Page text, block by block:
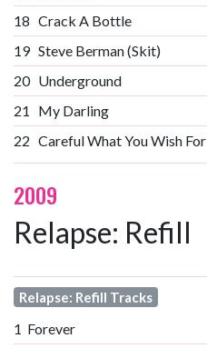
18 Crack A Bottle
19 Steve Berman (Skit)
20 Underground
21
My Darling
22 Careful What You Wish For
2009
Relapse: Refill
Relapse: Refill Tracks
1 Forever